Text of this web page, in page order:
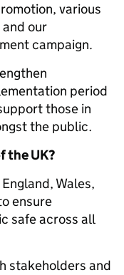
various
our
campaign.
period
those in
the public.
the UK?
Wales,
ensure
safe across all
stakeholders and